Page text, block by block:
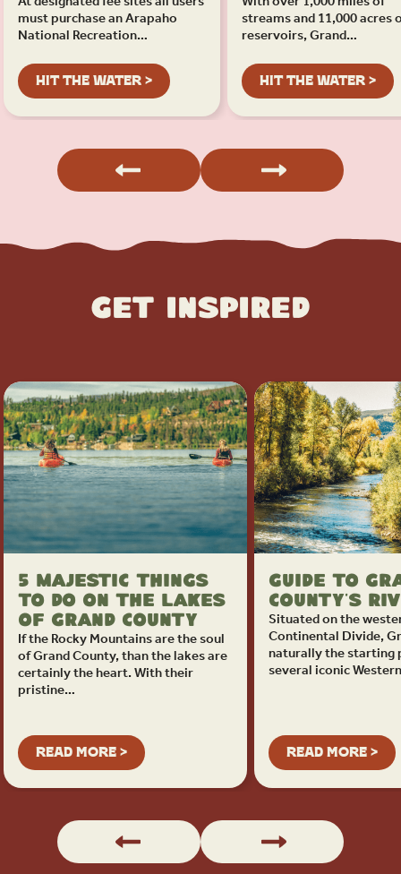
must purchase an Arapaho
National Recreation…
HIT THE WATER >
streams and 11,000 acres
reservoirs, Grand…
HIT THE WATER >
Get Inspired
5 Majestic Things
to Do on the Lakes
of Grand County
If the Rocky Mountains are the soul
of Grand County, than the lakes are
certainly the heart. With their
pristine…
READ MORE >
Guide to
County’s
Situated on the
Continental Divide,
naturally the
several iconic
READ MORE >